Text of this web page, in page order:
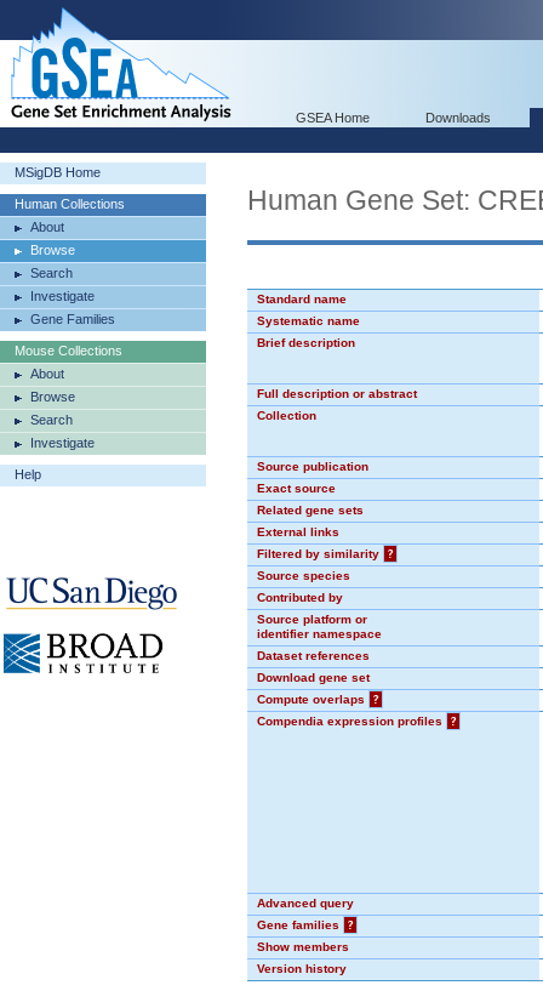
GSEA Home Downloads
MSigDB Home
Human Collections
About
Browse
Search
Investigate
Gene Families
Mouse Collections
About
Browse
Search
Investigate
Help
Human Gene Set:
Standard name
Systematic name
Brief description
Full description or abstract
Collection
Source publication
Exact source
Related gene sets
External links
Filtered by similarity
?
Source species
Contributed by
Source platform or
identifier namespace
Dataset references
Download gene set
Compute overlaps
?
Compendia expression profiles
?
Advanced query
Gene families
?
Show members
Version history